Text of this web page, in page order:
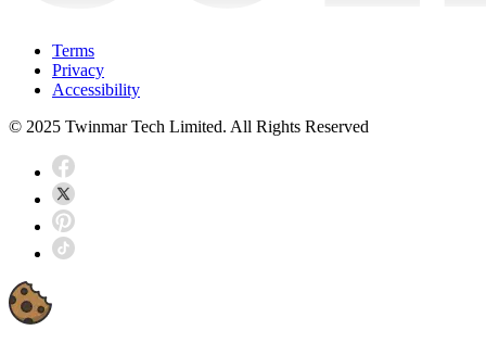
Terms
Privacy
Accessibility
© 2025 Twinmar Tech Limited. All Rights Reserved